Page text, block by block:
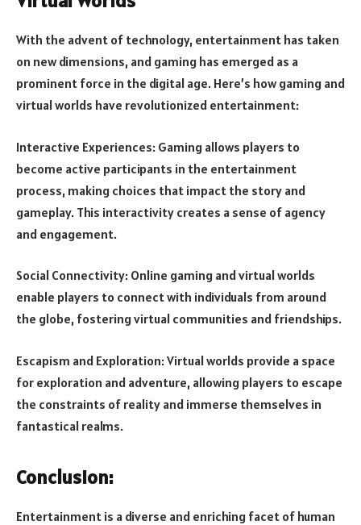
With the advent of technology, entertainment has taken
on new dimensions, and gaming has emerged as a
prominent force in the digital age. Here’s how gaming and
virtual worlds have revolutionized entertainment:
Interactive Experiences: Gaming allows players to
become active participants in the entertainment
process, making choices that impact the story and
gameplay. This interactivity creates a sense of agency
and engagement.
Social Connectivity: Online gaming and virtual worlds
enable players to connect with individuals from around
the globe, fostering virtual communities and friendships.
Escapism and Exploration: Virtual worlds provide a space
for exploration and adventure, allowing players to escape
the constraints of reality and immerse themselves in
fantastical realms.
Conclusion:
Entertainment is a diverse and enriching facet of human